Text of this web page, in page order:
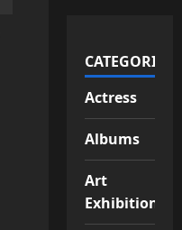
CATEGORIES
Actress
Albums
Art
Exhibition